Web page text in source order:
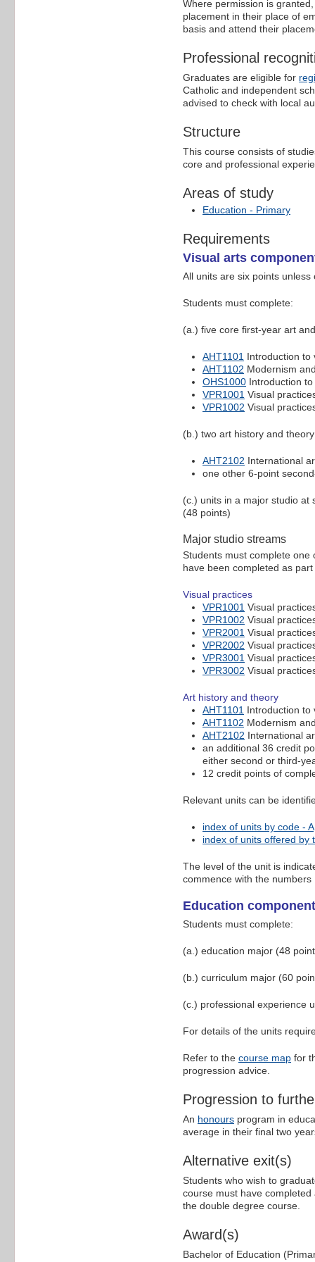
Where permission is
placement in their place of
basis and attend their
Professional
Graduates are eligible for
Catholic and independent
advised to check with local
Structure
This course consists of
core and professional
Areas of study
Education - Primary
Requirements
Visual arts
All units are six points unless
Students must complete:
(a.) five core first-year art
AHT1101 Introduction to
AHT1102 Modernism
OHS1000 Introduction
VPR1001 Visual
VPR1002 Visual
(b.) two art history and
AHT2102 International
one other 6-point
(c.) units in a major studio at
(48 points)
Major studio streams
Students must complete one
have been completed as
Visual practices
VPR1001 Visual
VPR1002 Visual
VPR2001 Visual
VPR2002 Visual
VPR3001 Visual
VPR3002 Visual
Art history and theory
AHT1101 Introduction to
AHT1102 Modernism
AHT2102 International
an additional 36 credit
either second or third-
12 credit points of
Relevant units can be
index of units by code - A
index of units offered by
The level of the unit is
commence with the numbers
Education component
Students must complete:
(a.) education major (48
(b.) curriculum major (60
(c.) professional experience
For details of the units
Refer to the course map for
progression advice.
Progression to
An honours program in
average in their final two
Alternative exit(s)
Students who wish to
course must have
the double degree course.
Award(s)
Bachelor of Education